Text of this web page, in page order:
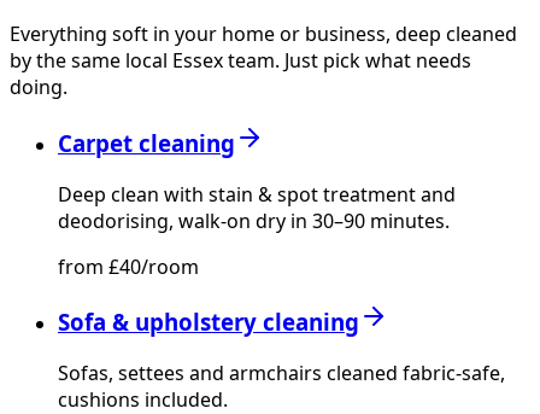
Everything soft in your home or business, deep cleaned
by the same local Essex team. Just pick what needs
doing.
Carpet cleaning
Deep clean with stain & spot treatment and
deodorising, walk-on dry in 30–90 minutes.
from £40/room
Sofa & upholstery cleaning
Sofas, settees and armchairs cleaned fabric-safe,
cushions included.